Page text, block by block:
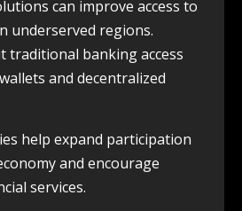
can improve access to
underserved regions.
traditional banking access
and decentralized
help expand participation
and encourage
services.